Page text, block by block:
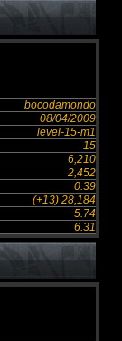
bocodamondo
08/04/2009
level-15-m1
15
6,210
2,452
0.39
(+13) 28,184
5.74
6.31